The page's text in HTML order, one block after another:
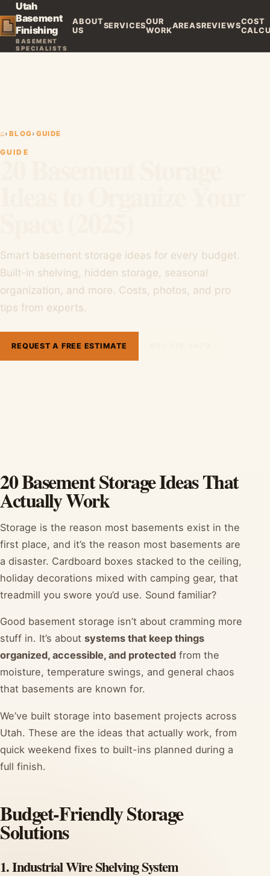
Utah
Basement
Finishing
BASEMENT
SPECIALISTS
ABOUT
US
SERVICESOUR
WORKAREASREVIEWSCOST
⌂› BLOG› GUIDE
GUIDE
Smart basement storage ideas for every budget.
Built-in shelving, hidden storage, seasonal
organization, and more. Costs, photos, and pro
tips from experts.
REQUEST A FREE ESTIMATE
20 Basement Storage Ideas That
Actually Work
Storage is the reason most basements exist in the
first place, and it’s the reason most basements are
a disaster. Cardboard boxes stacked to the ceiling,
holiday decorations mixed with camping gear, that
treadmill you swore you’d use. Sound familiar?
Good basement storage isn’t about cramming more
stuff in. It’s about systems that keep things
organized, accessible, and protected from the
moisture, temperature swings, and general chaos
that basements are known for.
We’ve built storage into basement projects across
Utah. These are the ideas that actually work, from
quick weekend fixes to built-ins planned during a
full finish.
Budget-Friendly Storage
Solutions
1. Industrial Wire Shelving System